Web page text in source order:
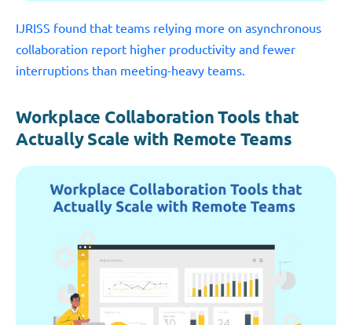
IJRISS found that teams relying more on asynchronous
collaboration report higher productivity and fewer
interruptions than meeting-heavy teams.
Workplace Collaboration Tools that
Actually Scale with Remote Teams